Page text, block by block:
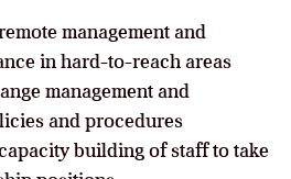
management and
in hard-to-reach areas
management and
and procedures
building of staff to take